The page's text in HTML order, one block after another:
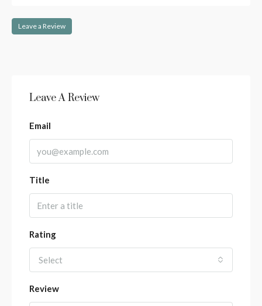
Leave a Review
Leave A Review
Email
Title
Rating
Select
Review